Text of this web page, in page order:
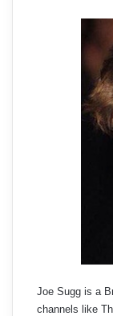
Joe Sugg is a
channels like